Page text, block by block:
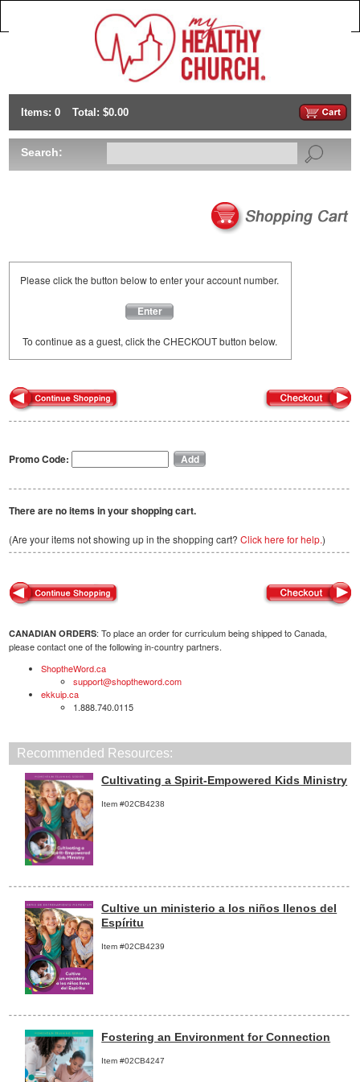
Items: 0 Total: $0.00
Search:
Please click the button below to enter your account number.
Enter
To continue as a guest, click the CHECKOUT button below.
Promo Code:
There are no items in your shopping cart.
(Are your items not showing up in the shopping cart? Click here for help.)
CANADIAN ORDERS: To place an order for curriculum being shipped to Canada,
please contact one of the following in-country partners.
ShoptheWord.ca
support@shoptheword.com
ekkuip.ca
1.888.740.0115
Recommended Resources:
Cultivating a Spirit-Empowered Kids Ministry
Item #02CB4238
Cultive un ministerio a los niños llenos del
Espíritu
Item #02CB4239
Fostering an Environment for Connection
Item #02CB4247